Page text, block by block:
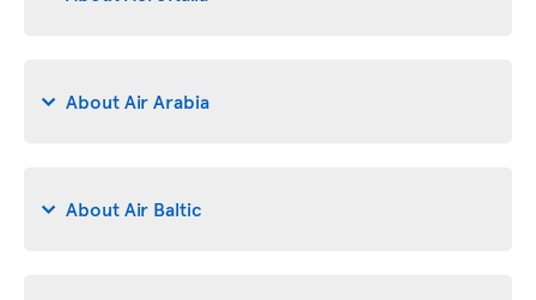
About Air Arabia
About Air Baltic